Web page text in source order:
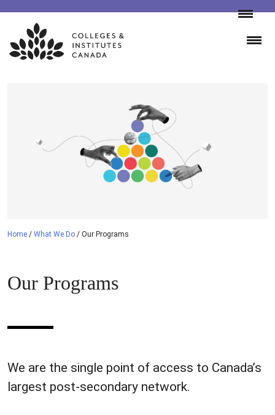
Skip
content
Home / What We Do / Our Programs
Our Programs
We are the single point of access to Canada’s
largest post-secondary network.